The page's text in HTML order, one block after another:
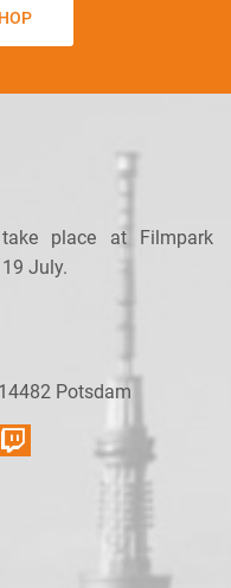
place at Filmpark
July.
Potsdam